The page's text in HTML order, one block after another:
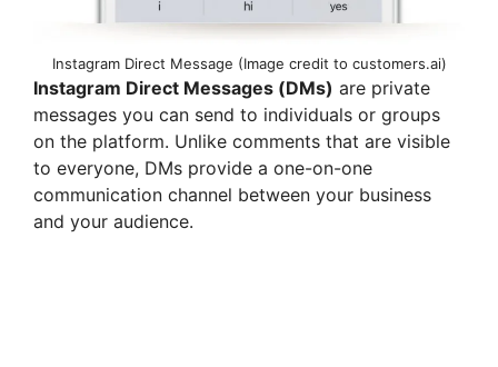
Instagram Direct Message (Image credit to customers.ai)
Instagram Direct Messages (DMs) are private
messages you can send to individuals or groups
on the platform. Unlike comments that are visible
to everyone, DMs provide a one-on-one
communication channel between your business
and your audience.